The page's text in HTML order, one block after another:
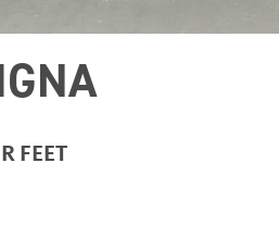
FEET